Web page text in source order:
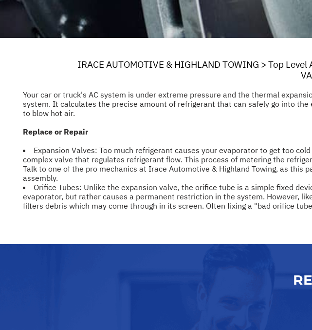
IRACE AUTOMOTIVE & HIGHLAND TOWING > Top Level
Your car or truck's AC system is under extreme pressure and the thermal
system. It calculates the precise amount of refrigerant that can safely go into
to blow hot air.
Replace or Repair
Expansion Valves: Too much refrigerant causes your evaporator to get too
complex valve that regulates refrigerant flow. This process of metering the
Talk to one of the pro mechanics at Irace Automotive & Highland Towing, as
assembly.
Orifice Tubes: Unlike the expansion valve, the orifice tube is a simple fixed
evaporator, but rather causes a permanent restriction in the system. However,
filters debris which may come through in its screen. Often fixing a "bad orifice